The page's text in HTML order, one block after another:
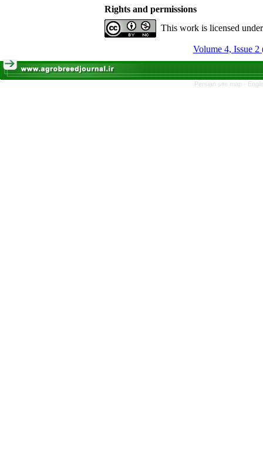
Rights and permissions
This work is licensed
Volume 4, Issue 2
Persian site map -